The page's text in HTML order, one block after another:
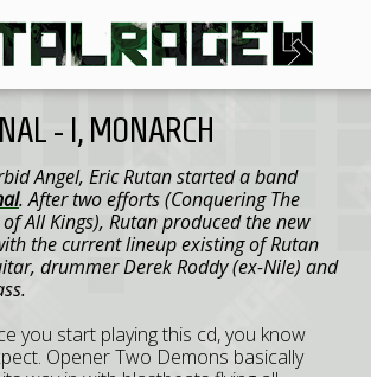
- I, MONARCH
Angel, Eric Rutan started a band
. After two efforts (Conquering The
All Kings), Rutan produced the new
the current lineup existing of Rutan
drummer Derek Roddy (ex-Nile) and
you start playing this cd, you know
Opener Two Demons basically